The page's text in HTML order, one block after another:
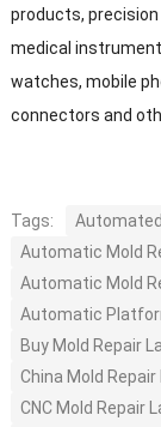
products,
medical
watches, mobile
connectors and
Tags:
Automatic Mold
Automatic Mold
Automatic
Buy Mold Repair
China Mold
CNC Mold Repair